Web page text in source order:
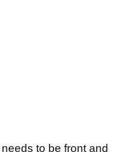
to be front and